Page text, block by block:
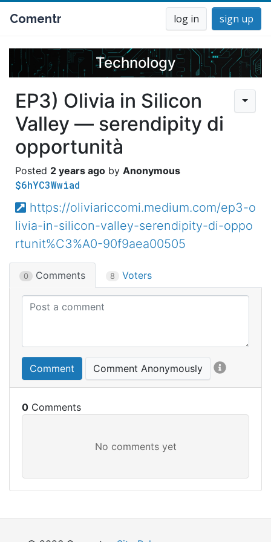
Comentr log in sign up
Technology
EP3) Olivia in Silicon
Valley — serendipity di
opportunità
2 years ago Anonymous
$6hYC3Wwiad
https://oliviariccomi.medium.com/ep3-o
livia-in-silicon-valley-serendipity-di-oppo
rtunit%C3%A0-90f9aea00505
0 Comments 8 Voters
Comment Comment Anonymously
0